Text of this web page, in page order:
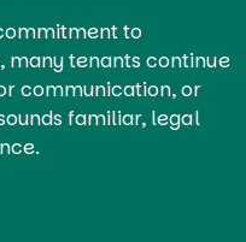
to
many tenants continue
communication, or
familiar, legal